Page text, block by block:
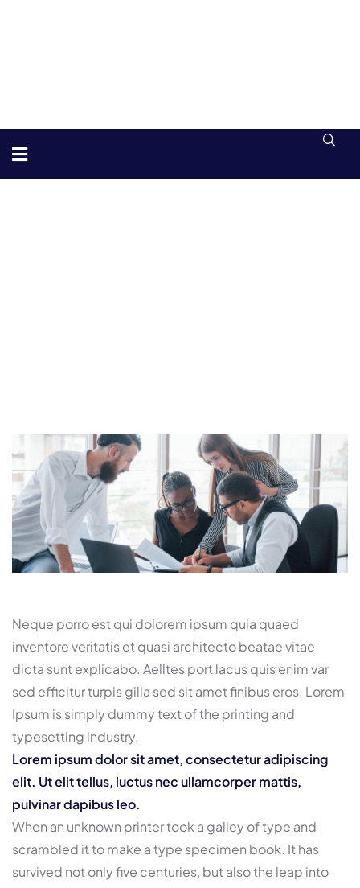
Neque porro est qui dolorem ipsum quia quaed
inventore veritatis et quasi architecto beatae vitae
dicta sunt explicabo. Aelltes port lacus quis enim var
sed efficitur turpis gilla sed sit amet finibus eros. Lorem
Ipsum is simply dummy text of the printing and
typesetting industry.
Lorem ipsum dolor sit amet, consectetur adipiscing
elit. Ut elit tellus, luctus nec ullamcorper mattis,
pulvinar dapibus leo.
When an unknown printer took a galley of type and
scrambled it to make a type specimen book. It has
survived not only five centuries, but also the leap into